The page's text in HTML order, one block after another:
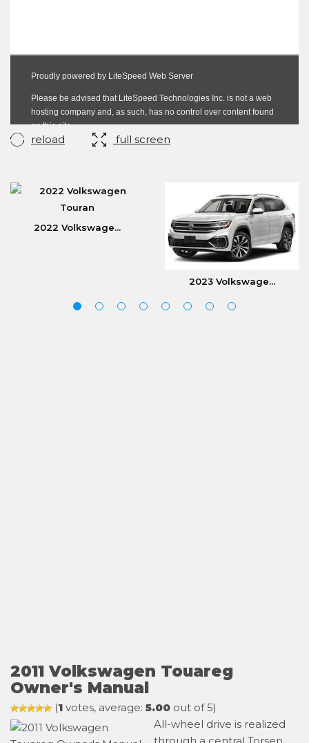
reload full screen
2022 Volkswage...
2023 Volkswage...
2011 Volkswagen Touareg
Owner's Manual
(1 votes, average: 5.00 out of 5)
All-wheel drive is realized